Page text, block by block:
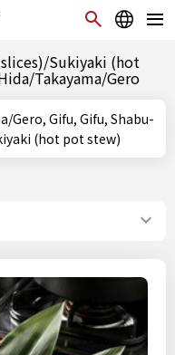
Sukiyaki (hot
Takayama/Gero
(hot pot stew)